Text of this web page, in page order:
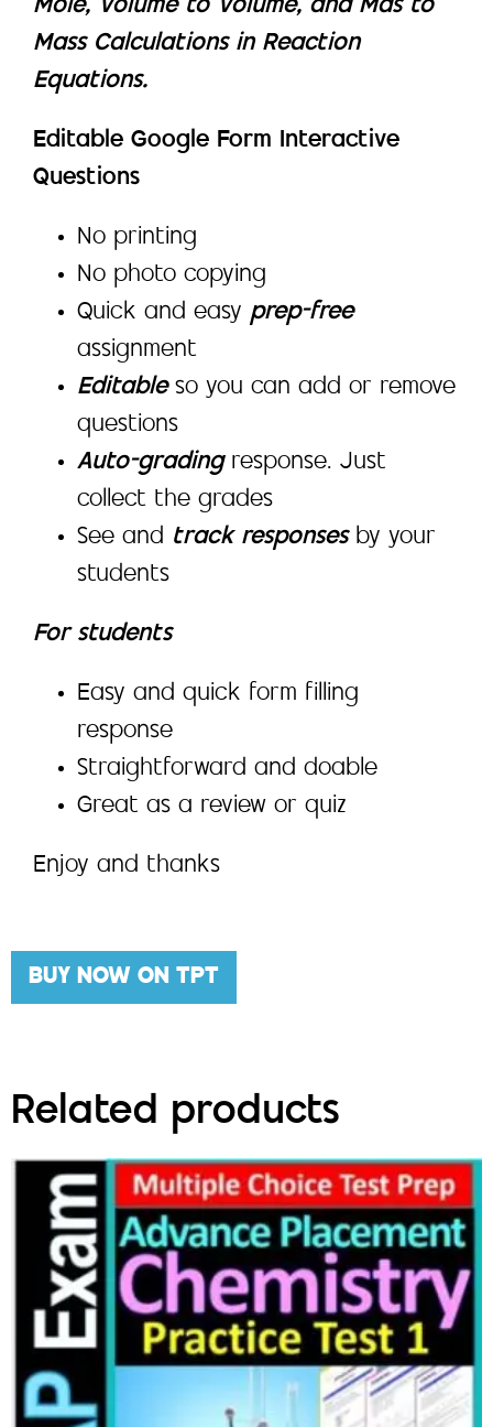
Mole, Volume to Volume, and Mas to
Mass Calculations in Reaction
Equations.
Editable Google Form Interactive
Questions
No printing
No photo copying
Quick and easy prep-free
assignment
Editable so you can add or remove
questions
Auto-grading response. Just
collect the grades
See and track responses by your
students
For students
Easy and quick form filling
response
Straightforward and doable
Great as a review or quiz
Enjoy and thanks
BUY NOW ON TPT
Related products